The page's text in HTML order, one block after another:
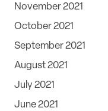
November 2021
October 2021
September 2021
August 2021
July 2021
June 2021